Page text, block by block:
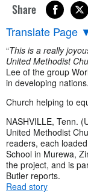
Share
Translate Page
“This is a really
United Methodist
Lee of the group
in developing nations.
Church helping to
NASHVILLE, Tenn.
United Methodist
readers, each
School in Murewa,
the project, and is
Butler reports.
Read story